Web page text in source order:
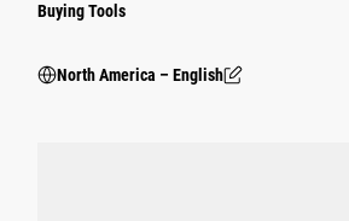
Buying Tools
North America – English